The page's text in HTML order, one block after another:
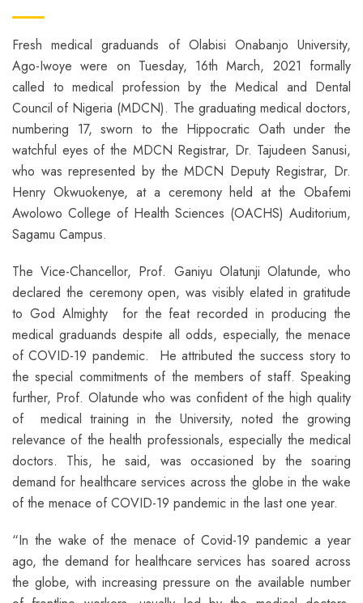
Fresh medical graduands of Olabisi Onabanjo University,
Ago-Iwoye were on Tuesday, 16th March, 2021 formally
called to medical profession by the Medical and Dental
Council of Nigeria (MDCN). The graduating medical doctors,
numbering 17, sworn to the Hippocratic Oath under the
watchful eyes of the MDCN Registrar, Dr. Tajudeen Sanusi,
who was represented by the MDCN Deputy Registrar, Dr.
Henry Okwuokenye, at a ceremony held at the Obafemi
Awolowo College of Health Sciences (OACHS) Auditorium,
Sagamu Campus.
The Vice-Chancellor, Prof. Ganiyu Olatunji Olatunde, who
declared the ceremony open, was visibly elated in gratitude
to God Almighty for the feat recorded in producing the
medical graduands despite all odds, especially, the menace
of COVID-19 pandemic. He attributed the success story to
the special commitments of the members of staff. Speaking
further, Prof. Olatunde who was confident of the high quality
of medical training in the University, noted the growing
relevance of the health professionals, especially the medical
doctors. This, he said, was occasioned by the soaring
demand for healthcare services across the globe in the wake
of the menace of COVID-19 pandemic in the last one year.
“In the wake of the menace of Covid-19 pandemic a year
ago, the demand for healthcare services has soared across
the globe, with increasing pressure on the available number